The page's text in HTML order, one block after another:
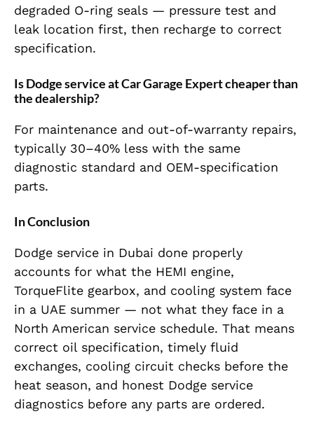
degraded O-ring seals — pressure test and
leak location first, then recharge to correct
specification.
Is Dodge service at Car Garage Expert cheaper than
the dealership?
For maintenance and out-of-warranty repairs,
typically 30–40% less with the same
diagnostic standard and OEM-specification
parts.
In Conclusion
Dodge service in Dubai done properly
accounts for what the HEMI engine,
TorqueFlite gearbox, and cooling system face
in a UAE summer — not what they face in a
North American service schedule. That means
correct oil specification, timely fluid
exchanges, cooling circuit checks before the
heat season, and honest Dodge service
diagnostics before any parts are ordered.